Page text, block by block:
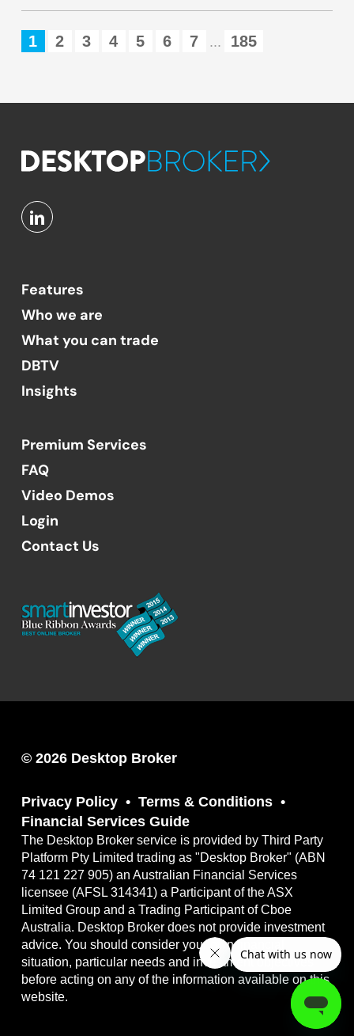
1 2 3 4 5 6 7 ... 185
Features
Who we are
What you can trade
DBTV
Insights
Premium Services
FAQ
Video Demos
Login
Contact Us
© 2026 Desktop Broker
Privacy Policy
Terms & Conditions
Financial Services Guide
The Desktop Broker service is provided by Third Party
Platform Pty Limited trading as "Desktop Broker" (ABN
74 121 227 905) an Australian Financial Services
licensee (AFSL 314341) a Participant of the ASX
Limited Group and a Trading Participant of Cboe
Australia. Desktop Broker does not provide investment
advice. You should consider your own financial
situation, particular needs and investment objectives
before acting on any of the information available on this
website.